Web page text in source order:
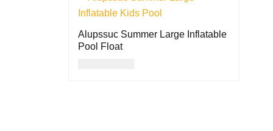
Alupssuc Summer Large Inflatable
Pool Float